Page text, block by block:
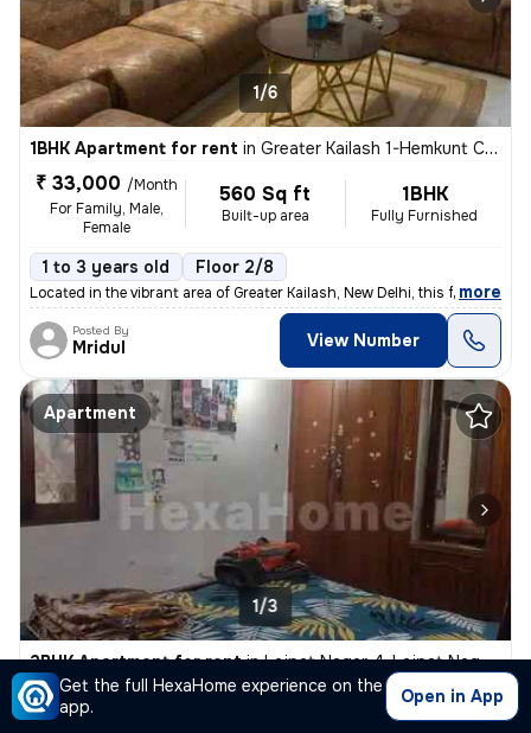
Get the full HexaHome experience on the
app.
Open in App
1/6
1BHK Apartment for rent in Greater Kailash 1-Hemkunt Colony, Greater Kailash, New Delhi
₹ 33,000 /Month
For Family, Male,
Female
560 Sq ft
Built-up area
1BHK
Fully Furnished
1 to 3 years old Floor 2/8
Located in the vibrant area of Greater Kailash, New Delhi, this fully
, more
Posted By
Mridul View Number
Apartment
1/3
2BHK Apartment for rent inLajpat Nagar 4, Lajpat Nagar, New Delhi
₹ 20,000
For Female
800 Sq ft 2BHK
Semi Furnished